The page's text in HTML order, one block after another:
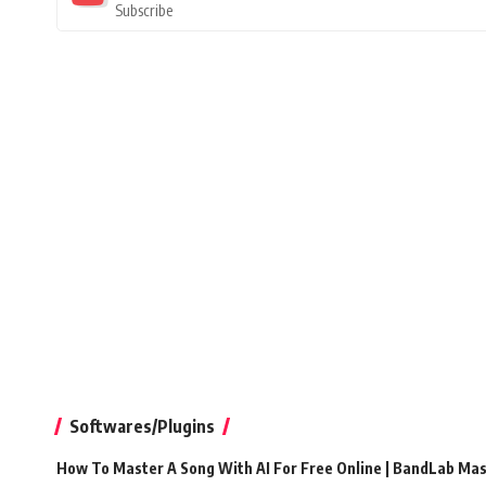
Subscribe
Softwares/Plugins
How To Master A Song With AI For Free Online | BandLab